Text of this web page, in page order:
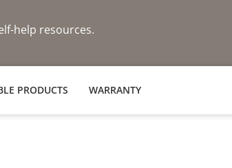
help resources.
PRODUCTS WARRANTY